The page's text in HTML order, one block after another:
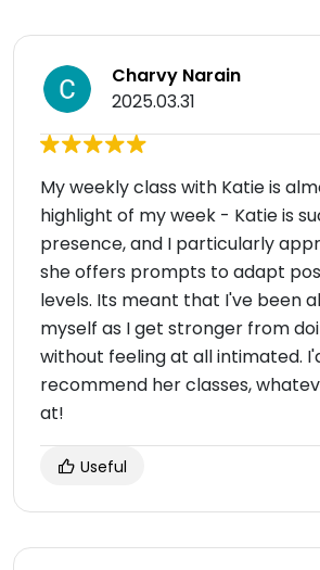
Charvy Narain
2025.03.31
My weekly class with Katie is
highlight of my week - Katie is
presence, and I particularly
she offers prompts to adapt
levels. Its meant that I've been
myself as I get stronger from
without feeling at all intimated.
recommend her classes,
at!
Useful